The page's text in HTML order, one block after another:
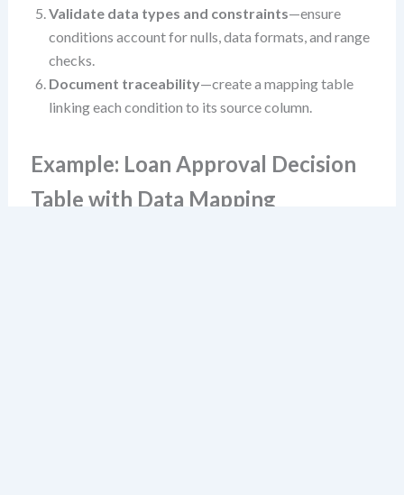
Validate data types and constraints—ensure
conditions account for nulls, data formats, and range
checks.
Document traceability—create a mapping table
linking each condition to its source column.
Example: Loan Approval Decision
Table with Data Mapping